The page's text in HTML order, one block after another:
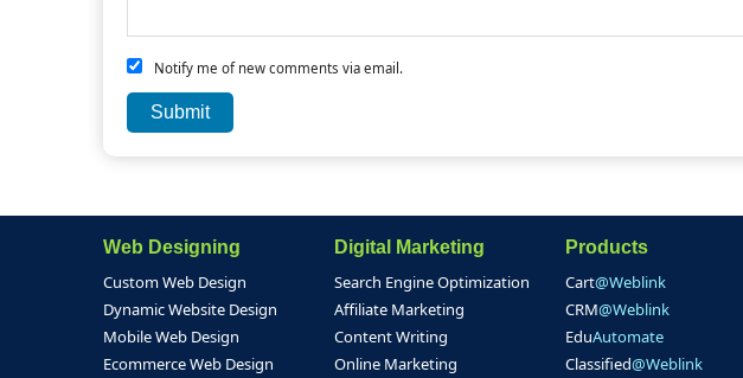
Notify me of new comments via email.
Web Designing
Custom Web Design
Dynamic Website Design
Mobile Web Design
Ecommerce Web Design
Digital Marketing
Search Engine Optimization
Affiliate Marketing
Content Writing
Online Marketing
Products
Cart@Weblink
CRM@Weblink
EduAutomate
Classified@Weblink